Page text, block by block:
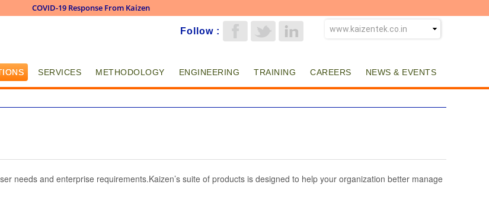
COVID-19 Response From Kaizen
Follow :
SERVICES METHODOLOGY ENGINEERING TRAINING CAREERS NEWS & EVENTS
needs and enterprise requirements.Kaizen’s suite of products is designed to help your organization better manage